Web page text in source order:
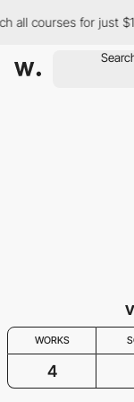
all courses for just
WORKS
4